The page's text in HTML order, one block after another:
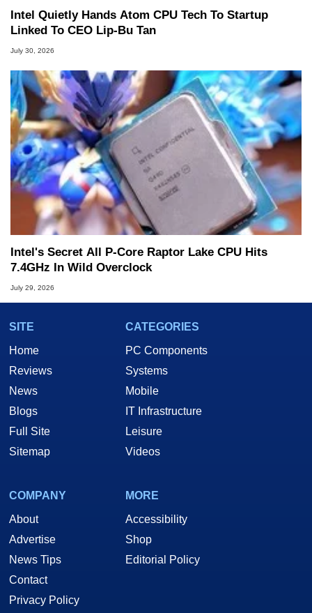
Intel Quietly Hands Atom CPU Tech To Startup
Linked To CEO Lip-Bu Tan
July 30, 2026
Intel's Secret All P-Core Raptor Lake CPU Hits
7.4GHz In Wild Overclock
July 29, 2026
SITE
Home
Reviews
News
Blogs
Full Site
Sitemap
CATEGORIES
PC Components
Systems
Mobile
IT Infrastructure
Leisure
Videos
COMPANY
About
Advertise
News Tips
Contact
Privacy Policy
MORE
Accessibility
Shop
Editorial Policy